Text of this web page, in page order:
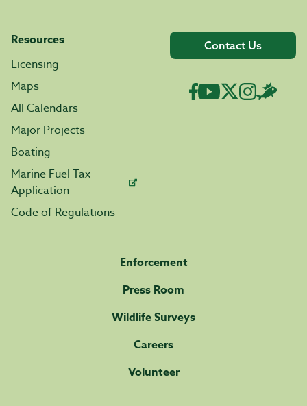
Resources
Licensing
Maps
All Calendars
Major Projects
Boating
Marine Fuel Tax
Application
Code of Regulations
Contact Us
Enforcement
Press Room
Wildlife Surveys
Careers
Volunteer